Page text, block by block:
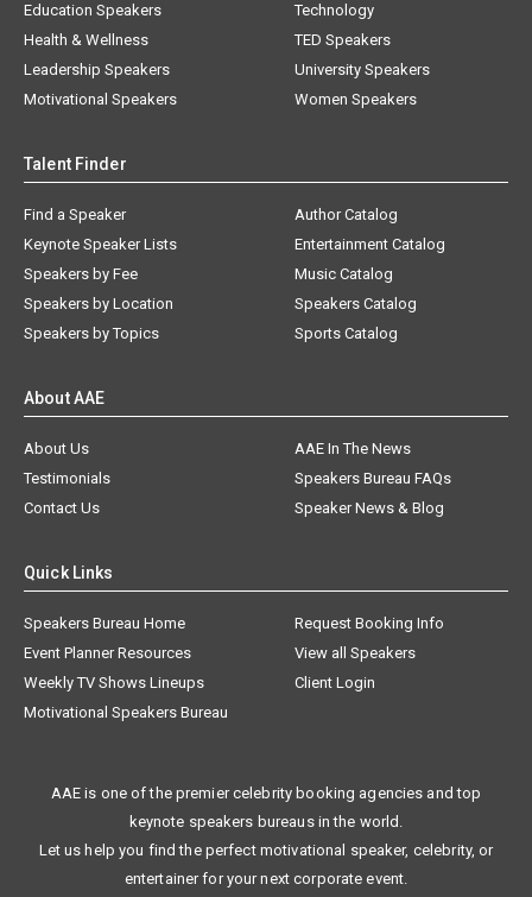
Education Speakers
Health & Wellness
Leadership Speakers
Motivational Speakers
Technology
TED Speakers
University Speakers
Women Speakers
Talent Finder
Find a Speaker
Keynote Speaker Lists
Speakers by Fee
Speakers by Location
Speakers by Topics
Author Catalog
Entertainment Catalog
Music Catalog
Speakers Catalog
Sports Catalog
About AAE
About Us
AAE In The News
Testimonials
Speakers Bureau FAQs
Contact Us
Speaker News & Blog
Quick Links
Speakers Bureau Home
Request Booking Info
Event Planner Resources
View all Speakers
Weekly TV Shows Lineups
Client Login
Motivational Speakers Bureau
AAE is one of the premier celebrity booking agencies and top
keynote speakers bureaus in the world.
Let us help you find the perfect motivational speaker, celebrity, or
entertainer for your next corporate event.